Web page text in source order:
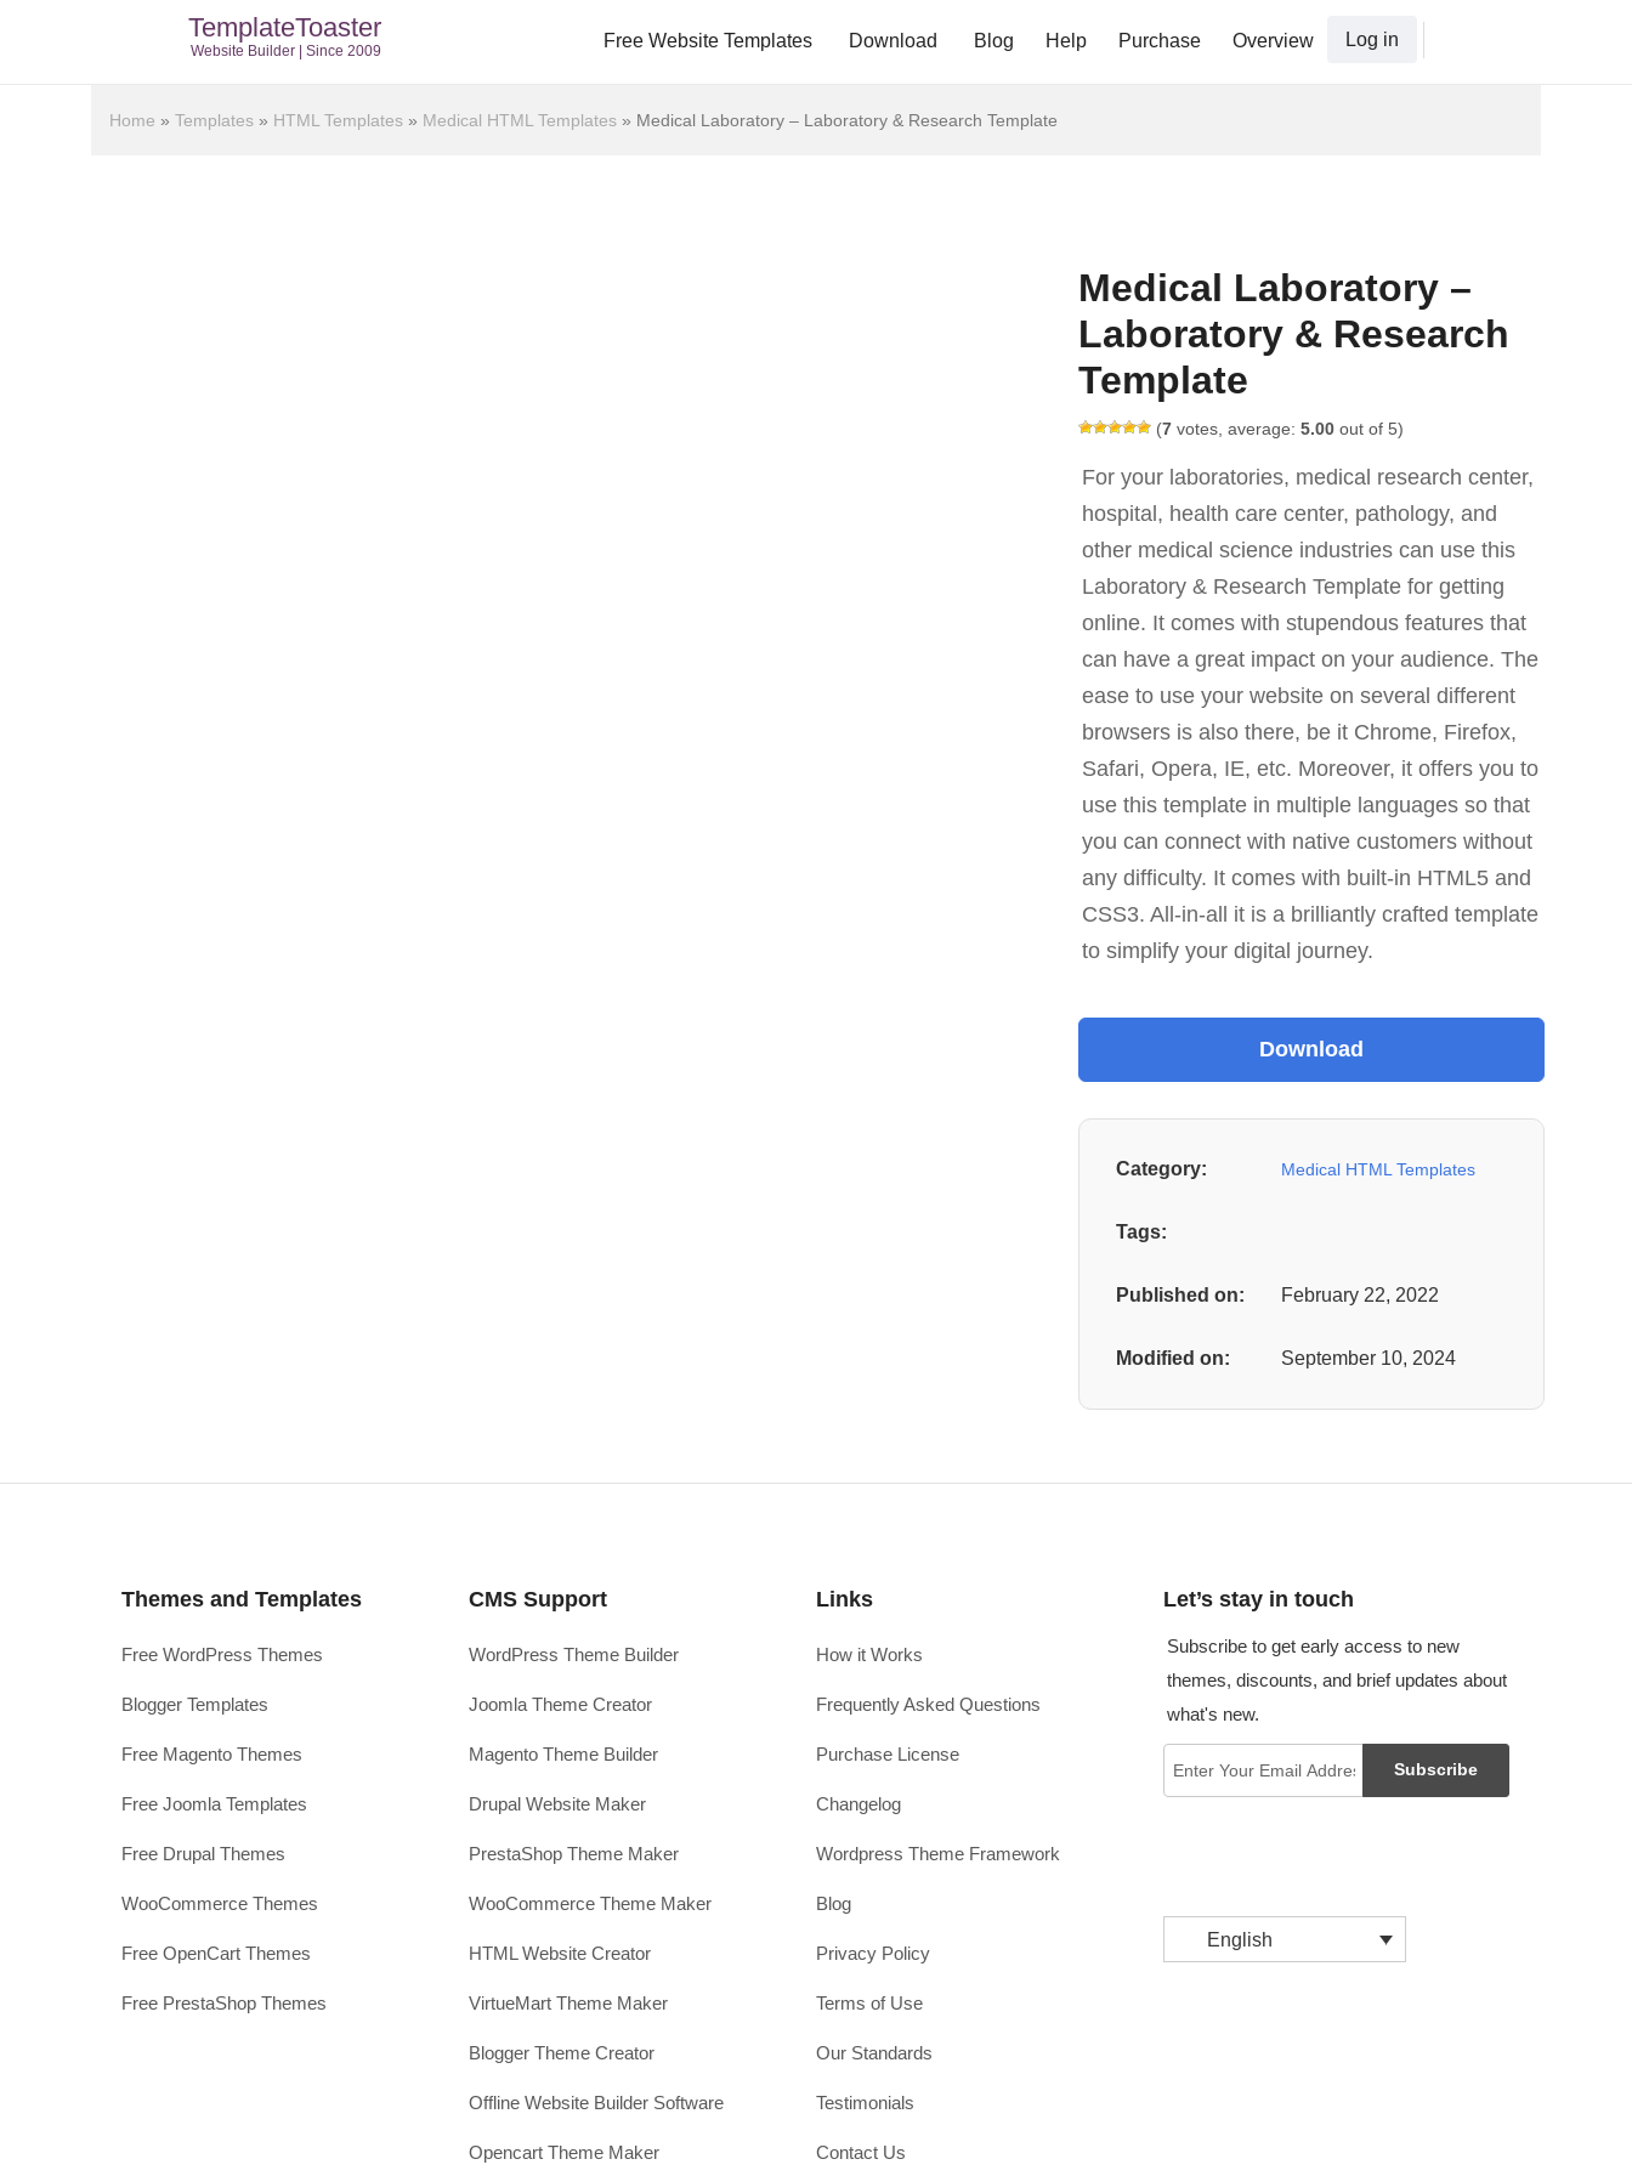
TemplateToaster
Website Builder | Since 2009 Free Website Templates Download Blog Help Purchase Overview Log in
Home » Templates » HTML Templates » Medical HTML Templates » Medical Laboratory – Laboratory & Research Template
Medical Laboratory –
Laboratory & Research
Template
(7 votes, average: 5.00 out of 5)
For your laboratories, medical research center,
hospital, health care center, pathology, and
other medical science industries can use this
Laboratory & Research Template for getting
online. It comes with stupendous features that
can have a great impact on your audience. The
ease to use your website on several different
browsers is also there, be it Chrome, Firefox,
Safari, Opera, IE, etc. Moreover, it offers you to
use this template in multiple languages so that
you can connect with native customers without
any difficulty. It comes with built-in HTML5 and
CSS3. All-in-all it is a brilliantly crafted template
to simplify your digital journey.
Category: Medical HTML Templates
Tags:
Published on: February 22, 2022
Modified on: September 10, 2024
Themes and Templates
Free WordPress Themes
Blogger Templates
Free Magento Themes
Free Joomla Templates
Free Drupal Themes
WooCommerce Themes
Free OpenCart Themes
Free PrestaShop Themes
CMS Support
WordPress Theme Builder
Joomla Theme Creator
Magento Theme Builder
Drupal Website Maker
PrestaShop Theme Maker
WooCommerce Theme Maker
HTML Website Creator
VirtueMart Theme Maker
Blogger Theme Creator
Offline Website Builder Software
Opencart Theme Maker
Links
How it Works
Frequently Asked Questions
Purchase License
Changelog
Wordpress Theme Framework
Blog
Privacy Policy
Terms of Use
Our Standards
Testimonials
Contact Us
Let’s stay in touch
Subscribe to get early access to new
themes, discounts, and brief updates about
what's new.
Subscribe
English